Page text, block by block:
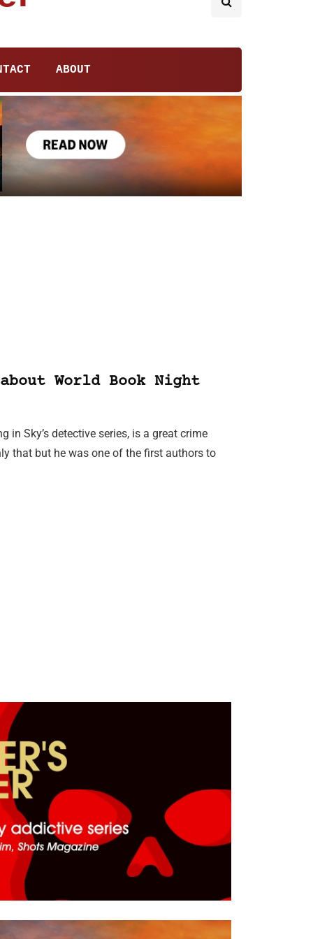
ABOUT
World Book Night
Sky’s detective series, is a great crime
that but he was one of the first authors to